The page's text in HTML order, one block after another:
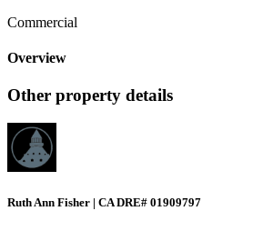
Commercial
Overview
Other property details
Ruth Ann Fisher | CA DRE# 01909797